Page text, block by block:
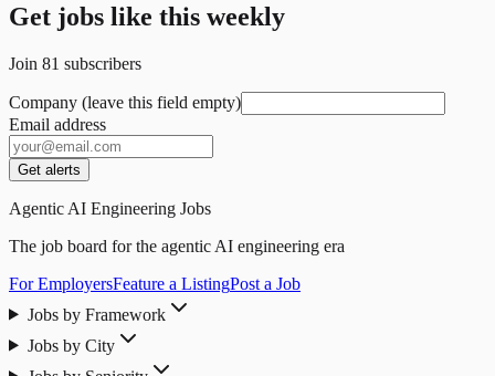
Get jobs like this weekly
Join 81 subscribers
Company (leave this field empty)
Email address
Get alerts
Agentic AI Engineering Jobs
The job board for the agentic AI engineering era
For EmployersFeature a ListingPost a Job
Jobs by Framework
Jobs by City